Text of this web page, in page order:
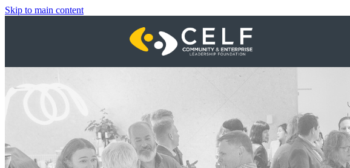
Skip to main content